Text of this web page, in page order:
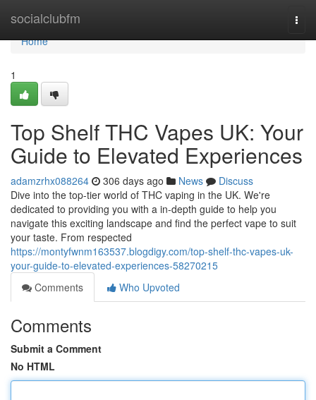
socialclubfm
Home
Home
1
Top Shelf THC Vapes UK: Your
Guide to Elevated Experiences
adamzrhx088264 306 days ago News
Discuss
Dive into the top-tier world of THC vaping in the UK. We're
dedicated to providing you with a in-depth guide to help you
navigate this exciting landscape and find the perfect vape to suit
your taste. From respected
https://montyfwnm163537.blogdigy.com/top-shelf-thc-vapes-uk-
your-guide-to-elevated-experiences-58270215
Comments
Who Upvoted
Comments
Submit a Comment
No HTML